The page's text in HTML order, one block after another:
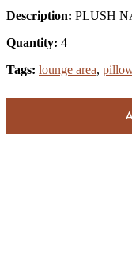
Description: PLUSH
Quantity: 4
Tags: lounge area,